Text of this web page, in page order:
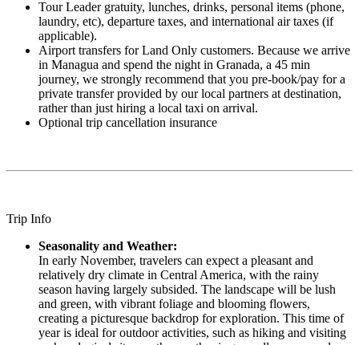
Tour Leader gratuity, lunches, drinks, personal items (phone,
laundry, etc), departure taxes, and international air taxes (if
applicable).
Airport transfers for Land Only customers. Because we arrive
in Managua and spend the night in Granada, a 45 min
journey, we strongly recommend that you pre-book/pay for a
private transfer provided by our local partners at destination,
rather than just hiring a local taxi on arrival.
Optional trip cancellation insurance
Trip Info
Seasonality and Weather:
In early November, travelers can expect a pleasant and
relatively dry climate in Central America, with the rainy
season having largely subsided. The landscape will be lush
and green, with vibrant foliage and blooming flowers,
creating a picturesque backdrop for exploration. This time of
year is ideal for outdoor activities, such as hiking and visiting